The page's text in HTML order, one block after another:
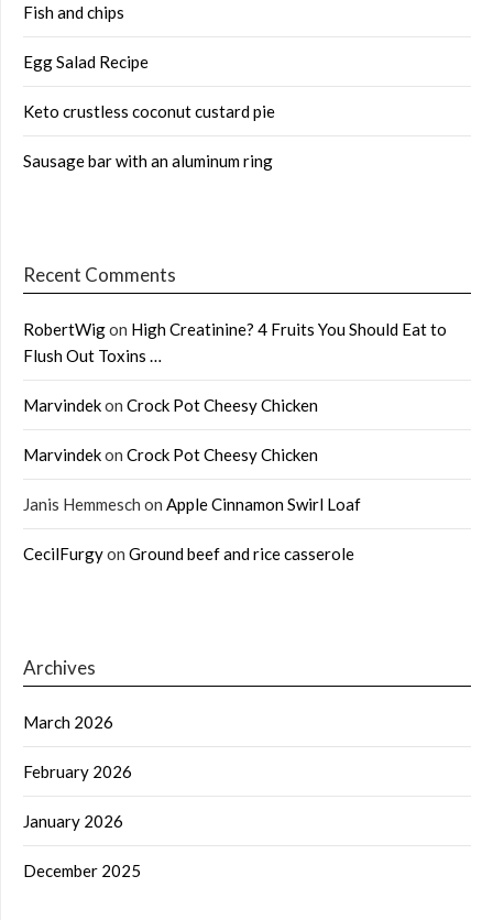
Fish and chips
Egg Salad Recipe
Keto crustless coconut custard pie
Sausage bar with an aluminum ring
Recent Comments
RobertWigon High Creatinine? 4 Fruits You Should Eat to
Flush Out Toxins …
Marvindekon Crock Pot Cheesy Chicken
Marvindekon Crock Pot Cheesy Chicken
Janis Hemmesch on Apple Cinnamon Swirl Loaf
CecilFurgyon Ground beef and rice casserole
Archives
March 2026
February 2026
January 2026
December 2025